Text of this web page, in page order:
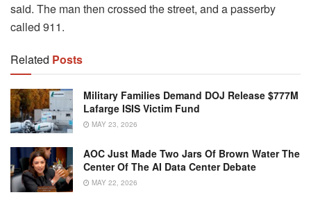
said. The man then crossed the street, and a passerby
called 911.
Related Posts
Military Families Demand DOJ Release $777M
Lafarge ISIS Victim Fund
MAY 23, 2026
AOC Just Made Two Jars Of Brown Water The
Center Of The AI Data Center Debate
MAY 22, 2026